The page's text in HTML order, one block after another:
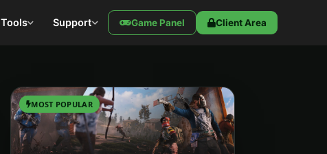
Tools Support Game Panel Client Area
MOST POPULAR